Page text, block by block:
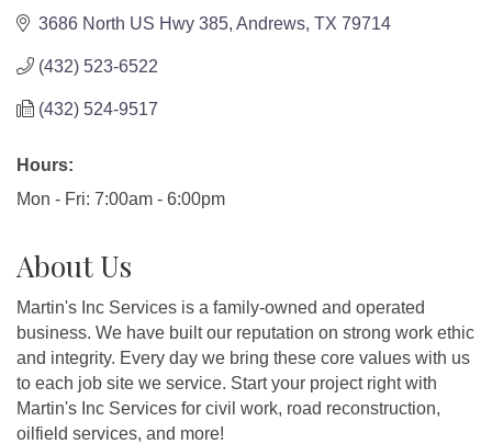
3686 North US Hwy 385 Andrews TX 79714
(432) 523-6522
(432) 524-9517
Hours:
Mon - Fri: 7:00am - 6:00pm
About Us
Martin's Inc Services is a family-owned and operated
business. We have built our reputation on strong work ethic
and integrity. Every day we bring these core values with us
to each job site we service. Start your project right with
Martin's Inc Services for civil work, road reconstruction,
oilfield services, and more!